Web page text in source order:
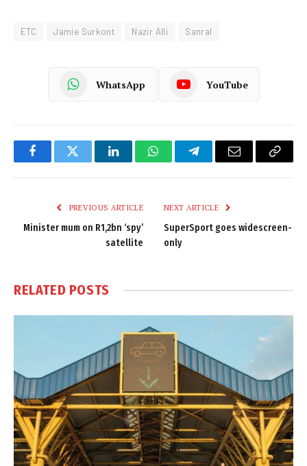
ETC Jamie Surkont Nazir Alli Sanral
WhatsApp YouTube
FacebookTwitter LinkedInWhatsAppTelegramEmail
Copy
PREVIOUS ARTICLE
Minister mum on R1,2bn ‘spy’
satellite
NEXT ARTICLE
SuperSport goes widescreen-
only
RELATED POSTS